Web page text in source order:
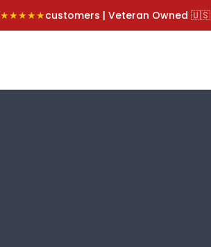
★★★★★customers | Veteran Owned 🇺🇸